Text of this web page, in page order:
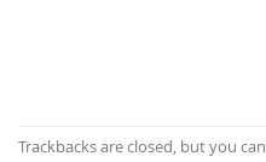
Trackbacks are closed, but you can